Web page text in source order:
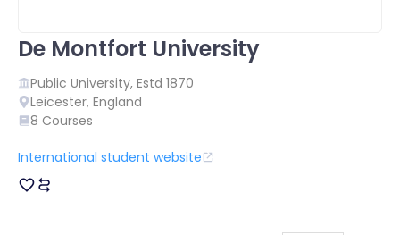
De Montfort University
Public University, Estd 1870
Leicester, England
8 Courses
International student website